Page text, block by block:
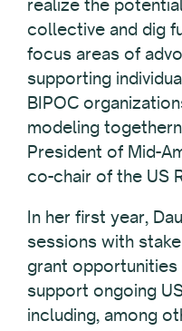
collective and dig
focus areas of
supporting
BIPOC
modeling
President of Mid-
co-chair of the US
In her first year,
sessions with
grant
support ongoing
including, among